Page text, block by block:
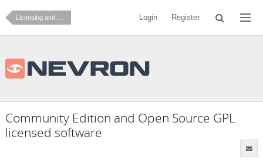
Login Register
Community Edition and Open Source GPL
licensed software